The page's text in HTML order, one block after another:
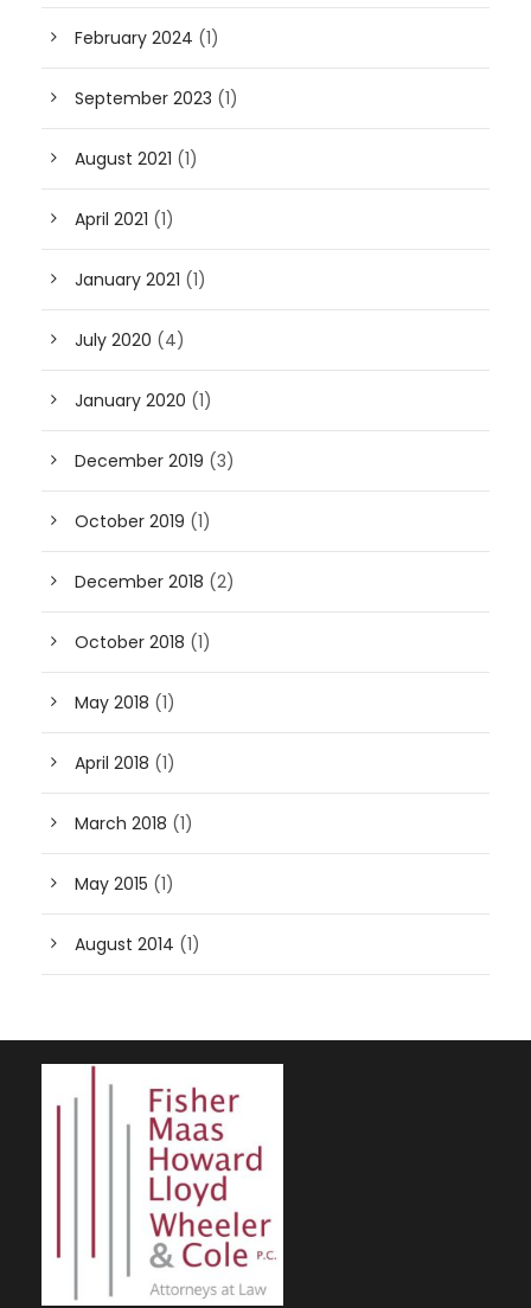
February 2024 (1)
September 2023 (1)
August 2021 (1)
April 2021 (1)
January 2021 (1)
July 2020 (4)
January 2020 (1)
December 2019 (3)
October 2019 (1)
December 2018 (2)
October 2018 (1)
May 2018 (1)
April 2018 (1)
March 2018 (1)
May 2015 (1)
August 2014 (1)